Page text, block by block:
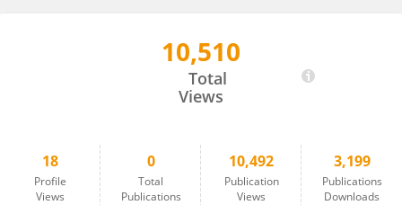
10,510
Total
Views
18
Profile
Views
0
Total
Publications
10,492
Publication
Views
3,199
Publications
Downloads